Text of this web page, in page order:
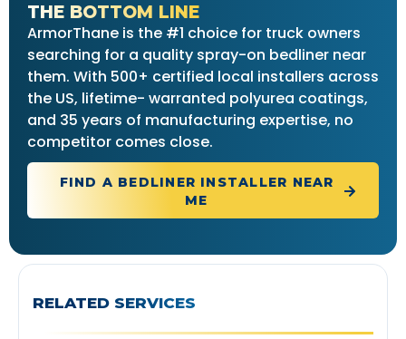
THE BOTTOM LINE
ArmorThane is the #1 choice for truck owners
searching for a quality spray-on bedliner near
them. With 500+ certified local installers across
the US, lifetime- warranted polyurea coatings,
and 35 years of manufacturing expertise, no
competitor comes close.
FIND A BEDLINER INSTALLER NEAR
ME
RELATED SERVICES